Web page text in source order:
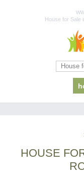
House for Sale
HOUSE